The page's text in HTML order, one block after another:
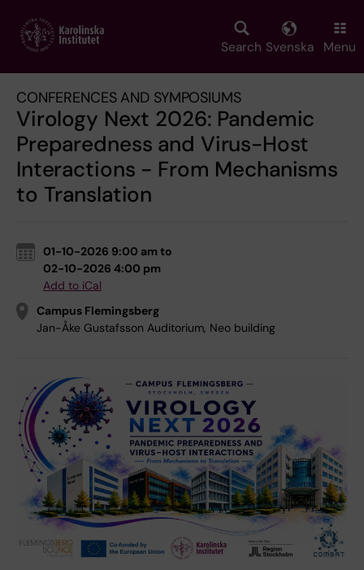
main
Search Svenska Menu
CONFERENCES AND SYMPOSIUMS
Virology Next 2026: Pandemic
Preparedness and Virus-Host
Interactions - From Mechanisms
to Translation
01-10-2026 9:00 am to
02-10-2026 4:00 pm
Add to iCal
Campus Flemingsberg
Jan-Åke Gustafsson Auditorium, Neo building